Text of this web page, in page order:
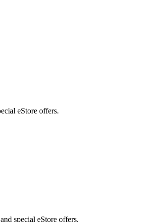
eStore offers.
special eStore offers.